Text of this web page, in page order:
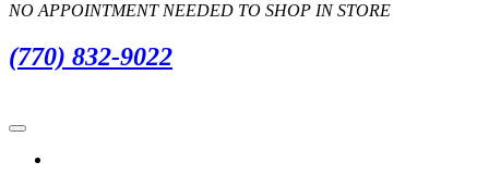
NO APPOINTMENT NEEDED TO SHOP IN STORE
(770) 832-9022